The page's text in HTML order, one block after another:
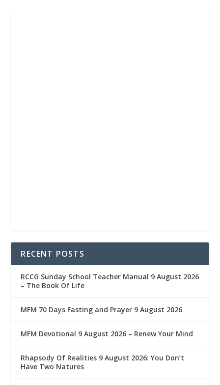
RECENT POSTS
RCCG Sunday School Teacher Manual 9 August 2026
– The Book Of Life
MFM 70 Days Fasting and Prayer 9 August 2026
MFM Devotional 9 August 2026 – Renew Your Mind
Rhapsody Of Realities 9 August 2026: You Don’t
Have Two Natures